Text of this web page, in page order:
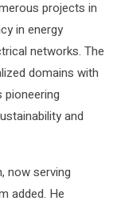
projects in
in energy
networks. The
domains with
pioneering
and
now serving
added. He